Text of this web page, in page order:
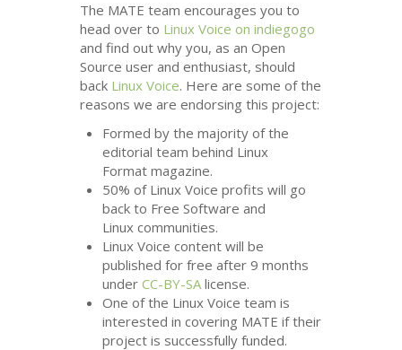
The MATE team encourages you to
head over to Linux Voice on indiegogo
and find out why you, as an Open
Source user and enthusiast, should
back Linux Voice. Here are some of the
reasons we are endorsing this project:
Formed by the majority of the
editorial team behind Linux
Format magazine.
50% of Linux Voice profits will go
back to Free Software and
Linux communities.
Linux Voice content will be
published for free after 9 months
underCC-BY-SA license.
One of the Linux Voice team is
interested in covering MATE if their
project is successfully funded.